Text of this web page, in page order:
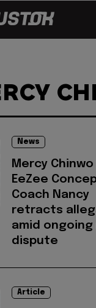
News
Mercy Chinwo
EeZee
Coach Nancy
retracts
amid
dispute
Article